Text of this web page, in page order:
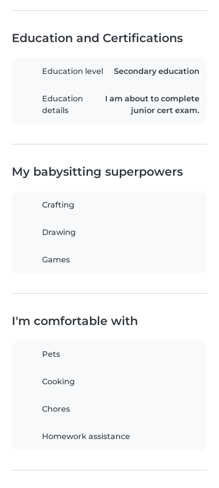
Education and Certifications
Education level Secondary education
Education
details
I am about to complete
junior cert exam.
My babysitting superpowers
Crafting
Drawing
Games
I'm comfortable with
Pets
Cooking
Chores
Homework assistance